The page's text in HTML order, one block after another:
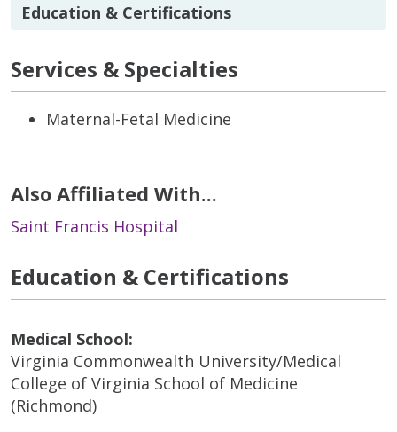
Education & Certifications
Services & Specialties
Maternal-Fetal Medicine
Also Affiliated With...
Saint Francis Hospital
Education & Certifications
Medical School:
Virginia Commonwealth University/Medical
College of Virginia School of Medicine
(Richmond)